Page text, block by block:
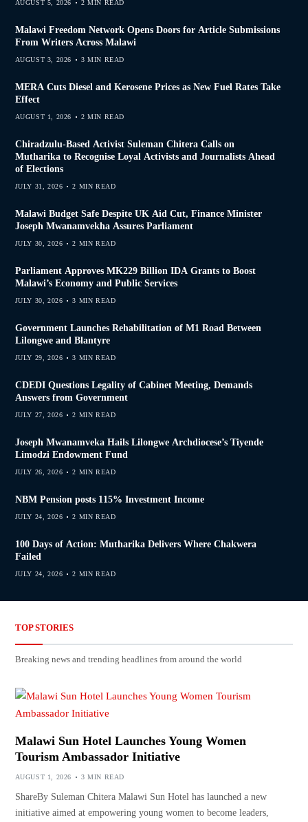
AUGUST 5, 2026 2 MIN READ
Malawi Freedom Network Opens Doors for Article Submissions
From Writers Across Malawi
AUGUST 3, 2026 3 MIN READ
MERA Cuts Diesel and Kerosene Prices as New Fuel Rates Take
Effect
AUGUST 1, 2026 2 MIN READ
Chiradzulu-Based Activist Suleman Chitera Calls on
Mutharika to Recognise Loyal Activists and Journalists Ahead
of Elections
JULY 31, 2026 2 MIN READ
Malawi Budget Safe Despite UK Aid Cut, Finance Minister
Joseph Mwanamvekha Assures Parliament
JULY 30, 2026 2 MIN READ
Parliament Approves MK229 Billion IDA Grants to Boost
Malawi’s Economy and Public Services
JULY 30, 2026 3 MIN READ
Government Launches Rehabilitation of M1 Road Between
Lilongwe and Blantyre
JULY 29, 2026 3 MIN READ
CDEDI Questions Legality of Cabinet Meeting, Demands
Answers from Government
JULY 27, 2026 2 MIN READ
Joseph Mwanamveka Hails Lilongwe Archdiocese’s Tiyende
Limodzi Endowment Fund
JULY 26, 2026 2 MIN READ
NBM Pension posts 115% Investment Income
JULY 24, 2026 2 MIN READ
100 Days of Action: Mutharika Delivers Where Chakwera
Failed
JULY 24, 2026 2 MIN READ
TOP STORIES
Breaking news and trending headlines from around the world
Malawi Sun Hotel Launches Young Women
Tourism Ambassador Initiative
AUGUST 1, 2026 3 MIN READ
ShareBy Suleman Chitera Malawi Sun Hotel has launched a new
initiative aimed at empowering young women to become leaders,